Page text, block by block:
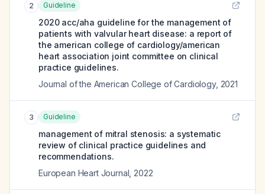
2 Guideline
2020 acc/aha guideline for the management of
patients with valvular heart disease: a report of
the american college of cardiology/american
heart association joint committee on clinical
practice guidelines.
Journal of the American College of Cardiology, 2021
3 Guideline
management of mitral stenosis: a systematic
review of clinical practice guidelines and
recommendations.
European Heart Journal 2022